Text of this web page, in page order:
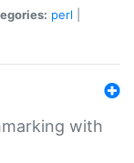
perl
with